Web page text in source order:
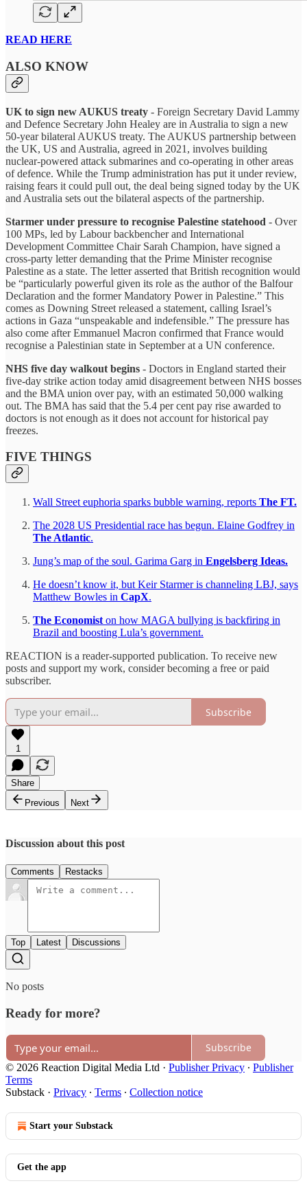
READ HERE
ALSO KNOW
UK to sign new AUKUS treaty - Foreign Secretary David Lammy
and Defence Secretary John Healey are in Australia to sign a new
50-year bilateral AUKUS treaty. The AUKUS partnership between
the UK, US and Australia, agreed in 2021, involves building
nuclear-powered attack submarines and co-operating in other areas
of defence. While the Trump administration has put it under review,
raising fears it could pull out, the deal being signed today by the UK
and Australia sets out the bilateral aspects of the partnership.
Starmer under pressure to recognise Palestine statehood - Over
100 MPs, led by Labour backbencher and International
Development Committee Chair Sarah Champion, have signed a
cross-party letter demanding that the Prime Minister recognise
Palestine as a state. The letter asserted that British recognition would
be “particularly powerful given its role as the author of the Balfour
Declaration and the former Mandatory Power in Palestine.” This
comes as Downing Street released a statement, calling Israel’s
actions in Gaza “unspeakable and indefensible.” The pressure has
also come after Emmanuel Macron confirmed that France would
recognise a Palestinian state in September at a UN conference.
NHS five day walkout begins - Doctors in England started their
five-day strike action today amid disagreement between NHS bosses
and the BMA union over pay, with an estimated 50,000 walking
out. The BMA has said that the 5.4 per cent pay rise awarded to
doctors is not enough as it does not account for historical pay
freezes.
FIVE THINGS
Wall Street euphoria sparks bubble warning, reports The FT.
The 2028 US Presidential race has begun. Elaine Godfrey in
The Atlantic.
Jung’s map of the soul. Garima Garg in Engelsberg Ideas.
He doesn’t know it, but Keir Starmer is channeling LBJ, says
Matthew Bowles in CapX.
The Economist on how MAGA bullying is backfiring in
Brazil and boosting Lula’s government.
REACTION is a reader-supported publication. To receive new
posts and support my work, consider becoming a free or paid
subscriber.
Subscribe
1
Share
Previous
Next
Discussion about this post
Comments Restacks
Top Latest Discussions
No posts
Ready for more?
Subscribe
© 2026 Reaction Digital Media Ltd · Publisher Privacy ∙ Publisher
Terms
Substack · Privacy ∙ Terms ∙ Collection notice
Start your Substack
Get the app